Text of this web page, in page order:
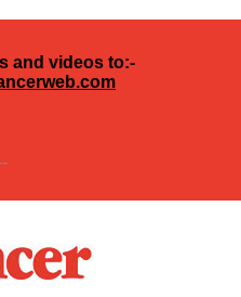
and videos to:-